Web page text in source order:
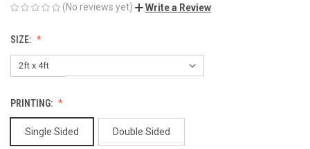
(No reviews yet) Write a Review
SIZE:
PRINTING:
Single Sided Double Sided